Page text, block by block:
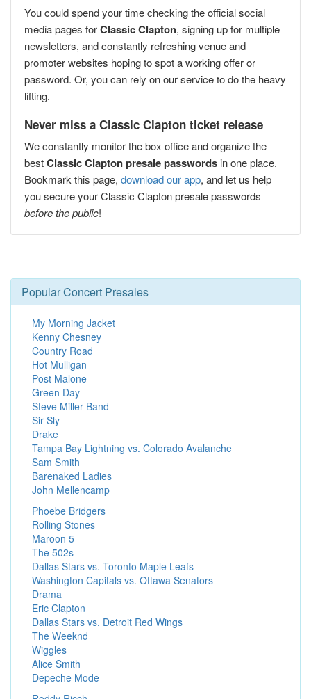
You could spend your time checking the official social
media pages forClassic Clapton, signing up for multiple
newsletters, and constantly refreshing venue and
promoter websites hoping to spot a working offer or
password. Or, you can rely on our service to do the heavy
lifting.
Never miss a Classic Clapton ticket release
We constantly monitor the box office and organize the
bestClassic Clapton presale passwords in one place.
Bookmark this page, download our app, and let us help
you secure your Classic Clapton presale passwords
before the public!
Popular Concert Presales
My Morning Jacket
Kenny Chesney
Country Road
Hot Mulligan
Post Malone
Green Day
Steve Miller Band
Sir Sly
Drake
Tampa Bay Lightning vs. Colorado Avalanche
Sam Smith
Barenaked Ladies
John Mellencamp
Phoebe Bridgers
Rolling Stones
Maroon 5
The 502s
Dallas Stars vs. Toronto Maple Leafs
Washington Capitals vs. Ottawa Senators
Drama
Eric Clapton
Dallas Stars vs. Detroit Red Wings
The Weeknd
Wiggles
Alice Smith
Depeche Mode